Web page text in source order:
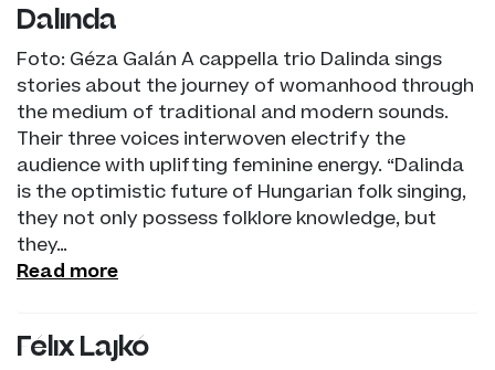
Dalinda
Foto: Géza Galán A cappella trio Dalinda sings
stories about the journey of womanhood through
the medium of traditional and modern sounds.
Their three voices interwoven electrify the
audience with uplifting feminine energy. “Dalinda
is the optimistic future of Hungarian folk singing,
they not only possess folklore knowledge, but
they…
Read more
Félix Lajkó